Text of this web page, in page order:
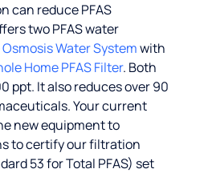
can reduce PFAS
two PFAS water
Water Systemwith
Home PFAS Filter. Both
ppt. It also reduces over 90
Your current
new equipment to
to certify our filtration
53 for Total PFAS) set